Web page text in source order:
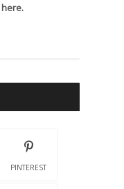
here.
PINTEREST